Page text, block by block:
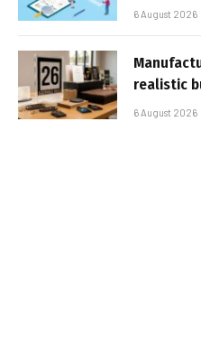
6 August 2026
realistic
6 August 2026